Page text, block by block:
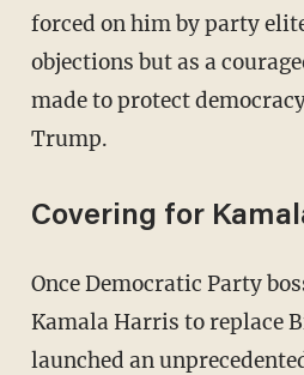
forced on him by party
objections but as a
made to protect
Trump.
Covering for
Once Democratic Party bosses appointed
Kamala Harris to replace
launched an